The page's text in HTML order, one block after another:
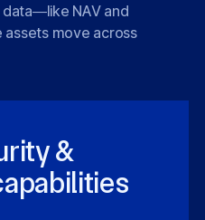
NAV and
move across
&